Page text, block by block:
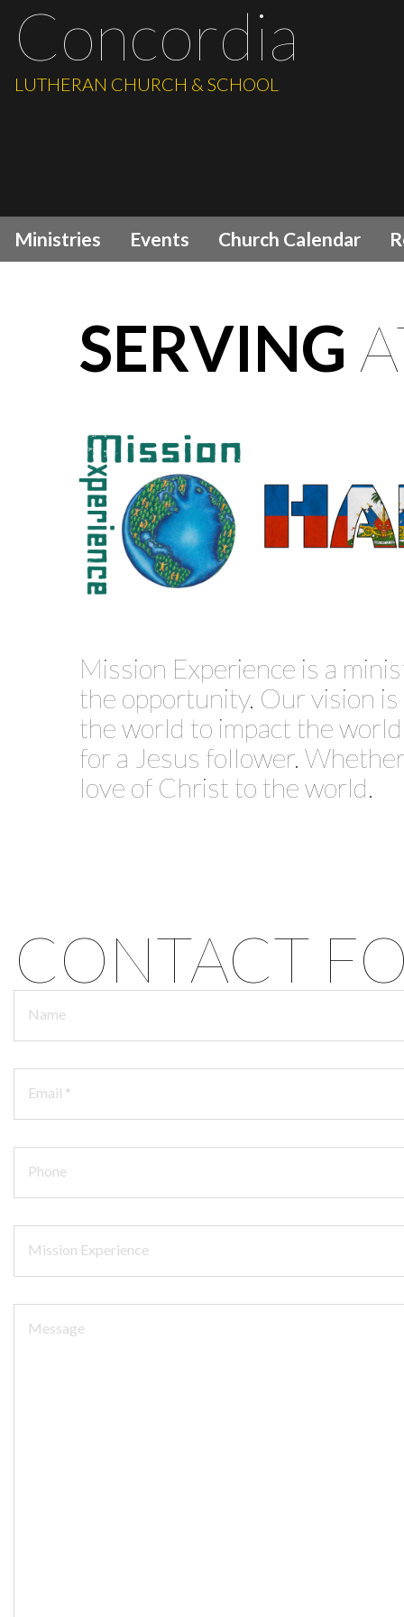
Concordia
LUTHERAN CHURCH & SCHOOL
Ministries Events Church Calendar
SERVING
Mission Experience is a
the opportunity. Our vision
the world to impact the
for a Jesus follower.
love of Christ to the world.
CONTACT